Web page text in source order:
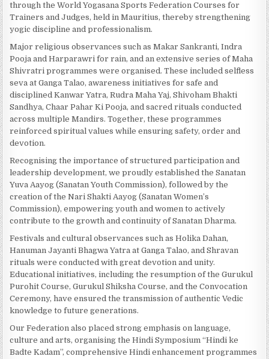
through the World Yogasana Sports Federation Courses for
Trainers and Judges, held in Mauritius, thereby strengthening
yogic discipline and professionalism.
Major religious observances such as Makar Sankranti, Indra
Pooja and Harparawri for rain, and an extensive series of Maha
Shivratri programmes were organised. These included selfless
seva at Ganga Talao, awareness initiatives for safe and
disciplined Kanwar Yatra, Rudra Maha Yaj, Shivoham Bhakti
Sandhya, Chaar Pahar Ki Pooja, and sacred rituals conducted
across multiple Mandirs. Together, these programmes
reinforced spiritual values while ensuring safety, order and
devotion.
Recognising the importance of structured participation and
leadership development, we proudly established the Sanatan
Yuva Aayog (Sanatan Youth Commission), followed by the
creation of the Nari Shakti Aayog (Sanatan Women’s
Commission), empowering youth and women to actively
contribute to the growth and continuity of Sanatan Dharma.
Festivals and cultural observances such as Holika Dahan,
Hanuman Jayanti Bhagwa Yatra at Ganga Talao, and Shravan
rituals were conducted with great devotion and unity.
Educational initiatives, including the resumption of the Gurukul
Purohit Course, Gurukul Shiksha Course, and the Convocation
Ceremony, have ensured the transmission of authentic Vedic
knowledge to future generations.
Our Federation also placed strong emphasis on language,
culture and arts, organising the Hindi Symposium “Hindi ke
Badte Kadam”, comprehensive Hindi enhancement programmes